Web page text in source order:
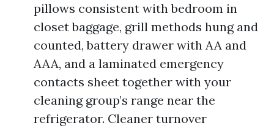
pillows consistent with bedroom in
closet baggage, grill methods hung and
counted, battery drawer with AA and
AAA, and a laminated emergency
contacts sheet together with your
cleaning group’s range near the
refrigerator. Cleaner turnover